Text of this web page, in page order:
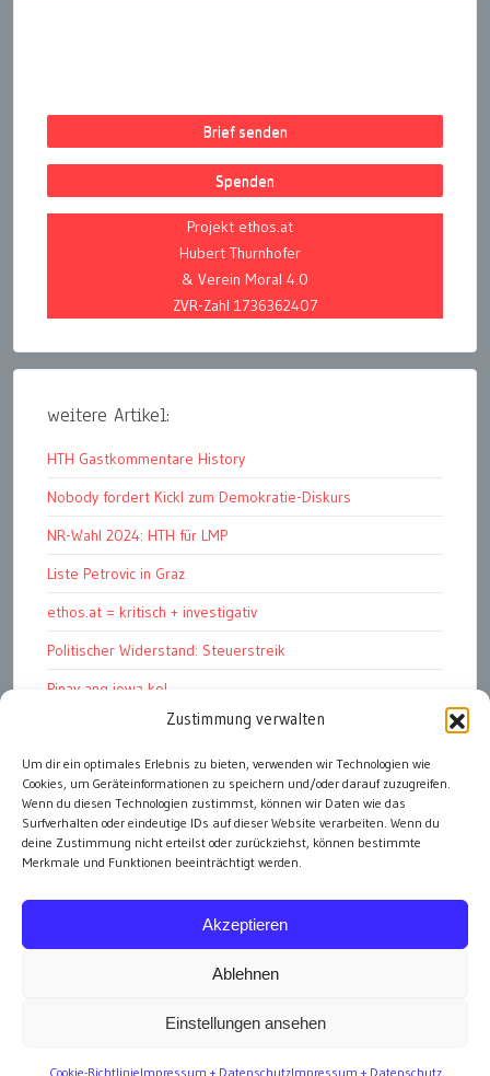
Zustimmung verwalten
Um dir ein optimales Erlebnis zu bieten, verwenden wir Technologien wie
Cookies, um Geräteinformationen zu speichern und/oder darauf zuzugreifen.
Wenn du diesen Technologien zustimmst, können wir Daten wie das
Surfverhalten oder eindeutige IDs auf dieser Website verarbeiten. Wenn du
deine Zustimmung nicht erteilst oder zurückziehst, können bestimmte
Merkmale und Funktionen beeinträchtigt werden.
Akzeptieren
Ablehnen
Einstellungen ansehen
Cookie-RichtlinieImpressum + DatenschutzImpressum + Datenschutz
Brief senden
Spenden
Projekt ethos.at
Hubert Thurnhofer
& Verein Moral 4.0
ZVR-Zahl 1736362407
weitere Artikel:
HTH Gastkommentare History
Nobody fordert Kickl zum Demokratie-Diskurs
NR-Wahl 2024: HTH für LMP
Liste Petrovic in Graz
ethos.at = kritisch + investigativ
Politischer Widerstand: Steuerstreik
Pinay ang jowa ko!
ПРОФИЛЬ + ПРОГРАММА + ПРИНЦИПЫ
„Warum soll ich dich wählen?“
In fünf Schritten zur Unterstützungs-Erklärung
alle Artikel
Impressum